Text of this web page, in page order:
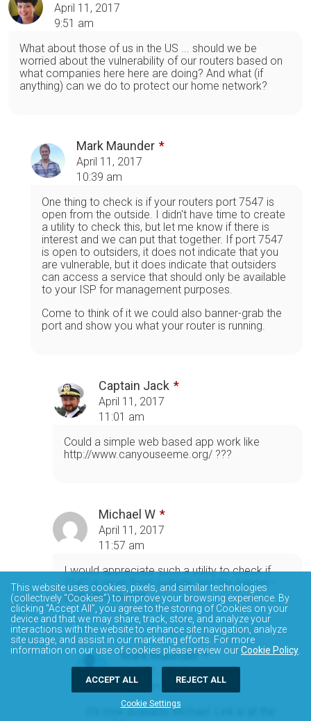
April 11, 2017
9:51 am
What about those of us in the US ... should we be
worried about the vulnerability of our routers based on
what companies here here are doing? And what (if
anything) can we do to protect our home network?
Mark Maunder
April 11, 2017
10:39 am
One thing to check is if your routers port 7547 is
open from the outside. I didn't have time to create
a utility to check this, but let me know if there is
interest and we can put that together. If port 7547
is open to outsiders, it does not indicate that you
are vulnerable, but it does indicate that outsiders
can access a service that should only be available
to your ISP for management purposes.
Come to think of it we could also banner-grab the
port and show you what your router is running.
Captain Jack
April 11, 2017
11:01 am
Could a simple web based app work like
http://www.canyouseeme.org/ ???
Michael W
April 11, 2017
11:57 am
I would appreciate such a utility to check if
7547 is open from outside, and the banner -
grab idea as well
Mark Maunder
April 11, 2017
5:49 pm
It's now available Michael. Link is at the
This website uses cookies, pixels, and similar technologies
(collectively “Cookies”) to improve your browsing experience. By
clicking “Accept All”, you agree to the storing of Cookies on your
device and that we may share, track, store, and analyze your
interactions with the website to enhance site navigation, analyze
site usage, and assist in our marketing efforts. For more
information on our use of cookies please review ourCookie Policy
Cookie Settings
ACCEPT ALL REJECT ALL